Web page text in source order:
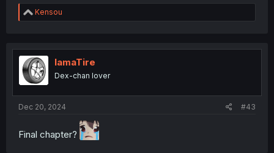
R
e
t
i
o
n
Kensou
IamaTire
Dex-chan lover
Dec 20, 2024 #43
Final chapter?